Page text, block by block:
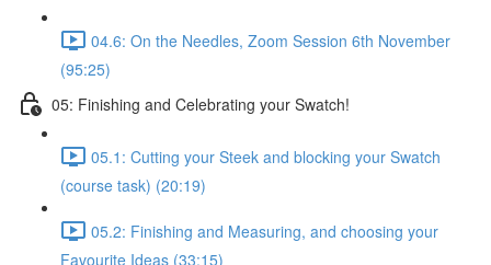
04.6: On the Needles, Zoom Session 6th November
(95:25)
05: Finishing and Celebrating your Swatch!
05.1: Cutting your Steek and blocking your Swatch
(course task) (20:19)
05.2: Finishing and Measuring, and choosing your
Favourite Ideas (33:15)